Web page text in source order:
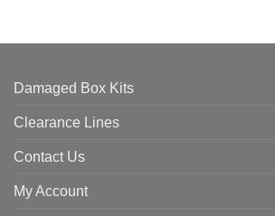
Damaged Box Kits
Clearance Lines
Contact Us
My Account